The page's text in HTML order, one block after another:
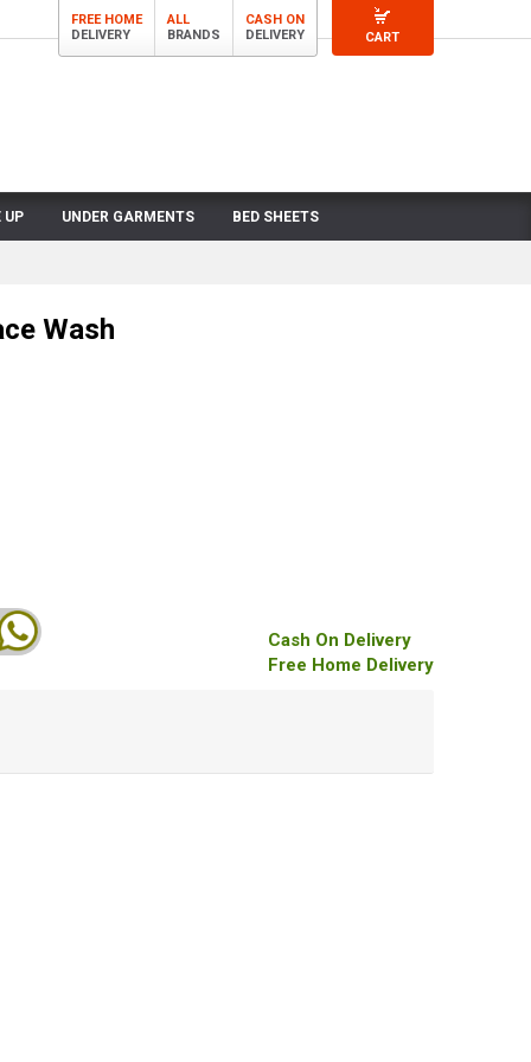
CART
FREE HOME
DELIVERY
ALL
BRANDS
CASH ON
DELIVERY
UP UNDER GARMENTS BED SHEETS
Wash
Cash On Delivery
Free Home Delivery